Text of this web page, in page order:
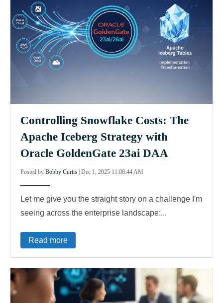
Controlling Snowflake Costs: The
Apache Iceberg Strategy with
Oracle GoldenGate 23ai DAA
Posted by Bobby Curtis | Dec 1, 2025 11:08:44 AM
Let me give you the straight story on a challenge I'm
seeing across the enterprise landscape:...
Read more